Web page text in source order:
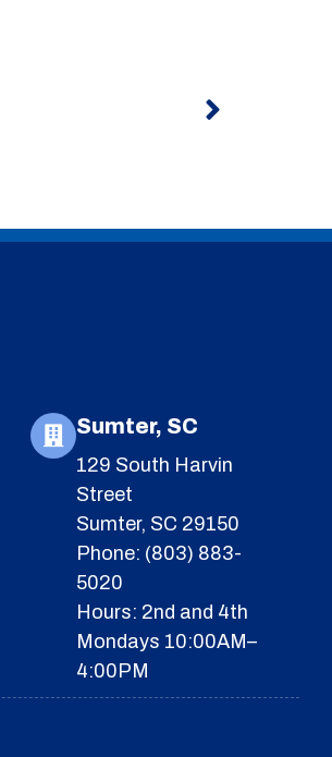
Sumter, SC
129 South Harvin
Street
Sumter, SC 29150
Phone: (803) 883-
5020
Hours: 2nd and 4th
Mondays 10:00AM–
4:00PM